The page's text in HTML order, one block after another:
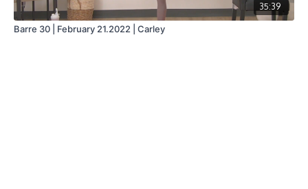
35:39
Barre 30 | February 21.2022 | Carley